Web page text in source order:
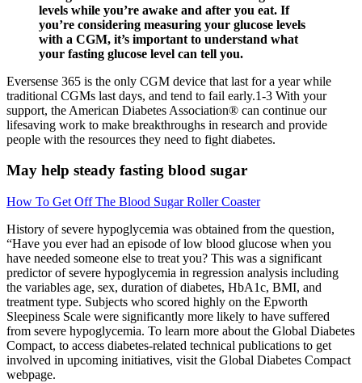
levels while you’re awake and after you eat. If
you’re considering measuring your glucose levels
with a CGM, it’s important to understand what
your fasting glucose level can tell you.
Eversense 365 is the only CGM device that last for a year while
traditional CGMs last days, and tend to fail early.1-3 With your
support, the American Diabetes Association® can continue our
lifesaving work to make breakthroughs in research and provide
people with the resources they need to fight diabetes.
May help steady fasting blood sugar
How To Get Off The Blood Sugar Roller Coaster
History of severe hypoglycemia was obtained from the question,
“Have you ever had an episode of low blood glucose when you
have needed someone else to treat you? This was a significant
predictor of severe hypoglycemia in regression analysis including
the variables age, sex, duration of diabetes, HbA1c, BMI, and
treatment type. Subjects who scored highly on the Epworth
Sleepiness Scale were significantly more likely to have suffered
from severe hypoglycemia. To learn more about the Global Diabetes
Compact, to access diabetes-related technical publications to get
involved in upcoming initiatives, visit the Global Diabetes Compact
webpage.